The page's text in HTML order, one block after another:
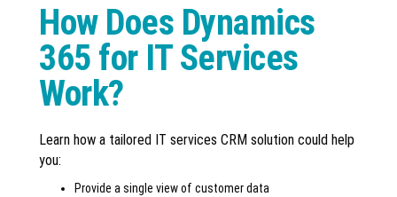
How Does Dynamics
365 for IT Services
Work?
Learn how a tailored IT services CRM solution could help
you:
Provide a single view of customer data